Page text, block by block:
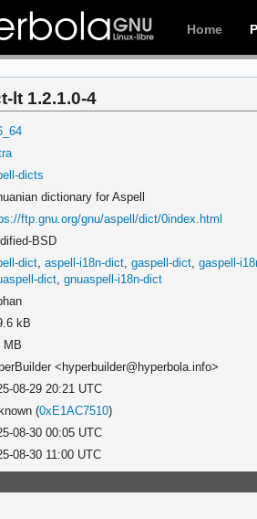
Home
lt 1.2.1.0-4
dicts
dictionary for Aspell
ftp.gnu.org/gnu/aspell/dict/0index.html
BSD
dict ,aspell-i18n-dict ,gaspell-dict ,gaspell-
dict ,gnuaspell-i18n-dict
kB
MB
<hyperbuilder@hyperbola.info>
08-29 20:21 UTC
(0xE1AC7510)
08-30 00:05 UTC
08-30 11:00 UTC